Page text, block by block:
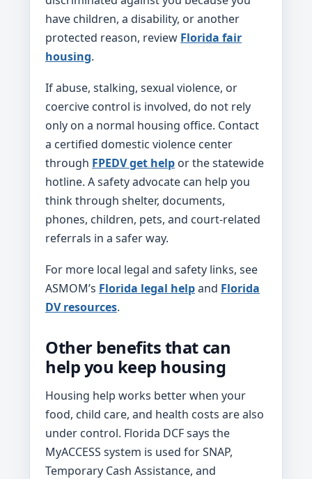
have children, a disability, or another
protected reason, review Florida fair
housing.
If abuse, stalking, sexual violence, or
coercive control is involved, do not rely
only on a normal housing office. Contact
a certified domestic violence center
through FPEDV get help or the statewide
hotline. A safety advocate can help you
think through shelter, documents,
phones, children, pets, and court-related
referrals in a safer way.
For more local legal and safety links, see
ASMOM’s Florida legal helpand Florida
DV resources.
Other benefits that can
help you keep housing
Housing help works better when your
food, child care, and health costs are also
under control. Florida DCF says the
MyACCESS system is used for SNAP,
Temporary Cash Assistance, and